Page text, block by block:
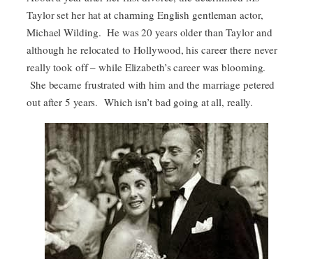
Taylor set her hat at charming English gentleman actor,
Michael Wilding. He was 20 years older than Taylor and
although he relocated to Hollywood, his career there never
really took off – while Elizabeth’s career was blooming.
She became frustrated with him and the marriage petered
out after 5 years. Which isn’t bad going at all, really.